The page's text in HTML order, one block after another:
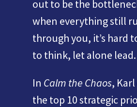
out to be the
when everything still
through you, it’s hard
to think, let alone lead.
In Calm the Chaos,
the top 10 strategic